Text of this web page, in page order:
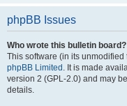
phpBB Issues
Who wrote this bulletin board?
This software (in its
phpBB Limited . It is made
version 2 (GPL-2.0) and may
details.